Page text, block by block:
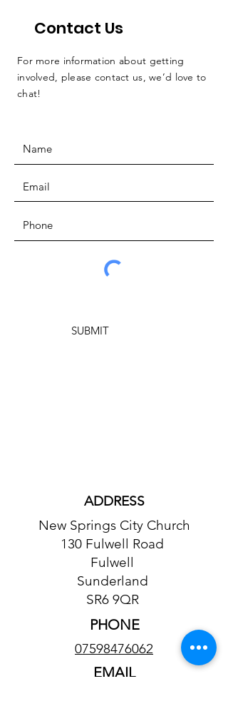
Contact Us
For more information about getting
involved, please contact us, we’d love to
chat!
SUBMIT
ADDRESS
New Springs City Church
130 Fulwell Road
Fulwell
Sunderland
SR6 9QR
PHONE
07598476062
EMAIL